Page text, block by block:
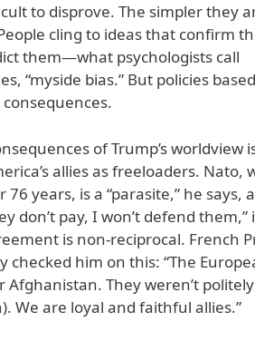
to disprove. The simpler they
cling to ideas that confirm
them—what psychologists call
“myside bias.” But policies
of Trump’s worldview
allies as freeloaders. Nato,
years, is a “parasite,” he says,
don’t pay, I won’t defend them,”
is non-reciprocal. French
checked him on this: “The
They weren’t
We are loyal and faithful allies.”